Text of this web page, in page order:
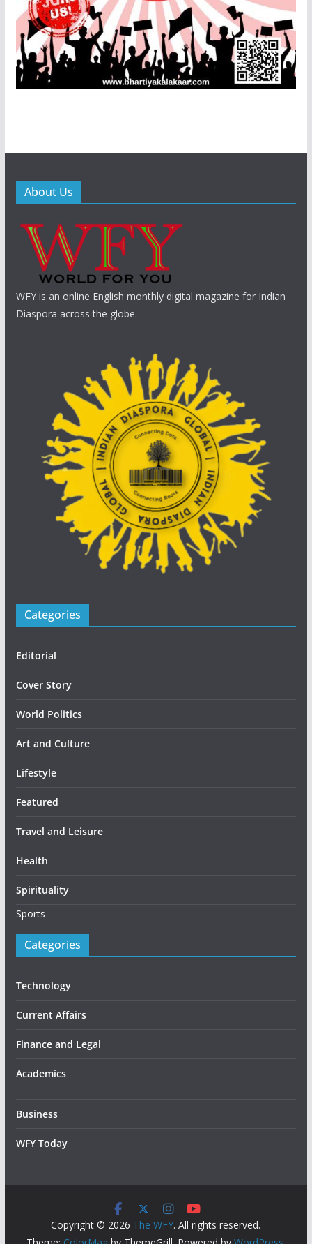
About Us
WFY is an online English monthly digital magazine for Indian
Diaspora across the globe.
Categories
Editorial
Cover Story
World Politics
Art and Culture
Lifestyle
Featured
Travel and Leisure
Health
Spirituality
Sports
Categories
Technology
Current Affairs
Finance and Legal
Academics
Business
WFY Today
Copyright © 2026 The WFY. All rights reserved.